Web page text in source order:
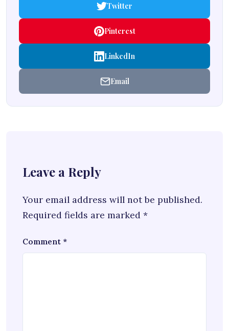
Twitter
Pinterest
LinkedIn
Email
Leave a Reply
Your email address will not be published.
Required fields are marked *
Comment *